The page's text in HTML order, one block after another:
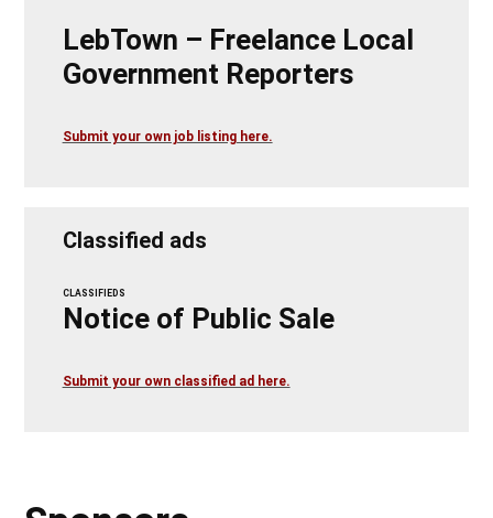
LebTown – Freelance Local
Government Reporters
Submit your own job listing here.
Classified ads
CLASSIFIEDS
Notice of Public Sale
Submit your own classified ad here.